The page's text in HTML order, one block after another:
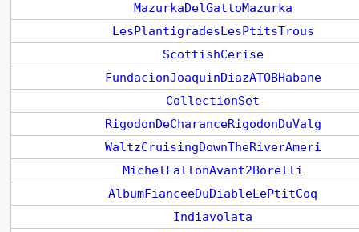
MazurkaDelGattoMazurka
LesPlantigradesLesPtitsTrous
ScottishCerise
FundacionJoaquinDiazATOBHabane
CollectionSet
RigodonDeCharanceRigodonDuValg
WaltzCruisingDownTheRiverAmeri
MichelFallonAvant2Borelli
AlbumFianceeDuDiableLePtitCoq
Indiavolata